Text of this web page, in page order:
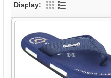
Display: